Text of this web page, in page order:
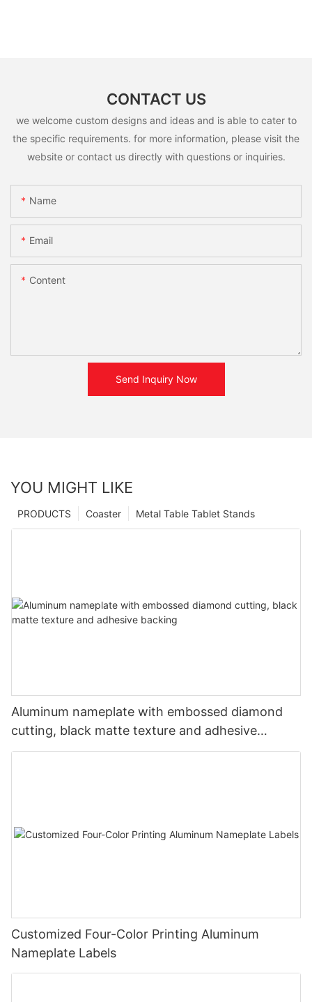
CONTACT US
we welcome custom designs and ideas and is able to cater to
the specific requirements. for more information, please visit the
website or contact us directly with questions or inquiries.
Name
Email
Content
Send Inquiry Now
YOU MIGHT LIKE
Metal Table Tablet Stands
Coaster
PRODUCTS
Aluminum nameplate with embossed diamond
cutting, black matte texture and adhesive
backing
Customized Four-Color Printing Aluminum
Nameplate Labels